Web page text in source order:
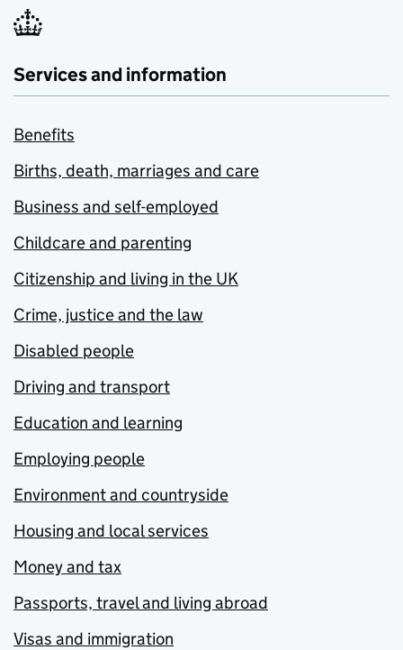
Services and information
Benefits
Births, death, marriages and care
Business and self-employed
Childcare and parenting
Citizenship and living in the UK
Crime, justice and the law
Disabled people
Driving and transport
Education and learning
Employing people
Environment and countryside
Housing and local services
Money and tax
Passports, travel and living abroad
Visas and immigration